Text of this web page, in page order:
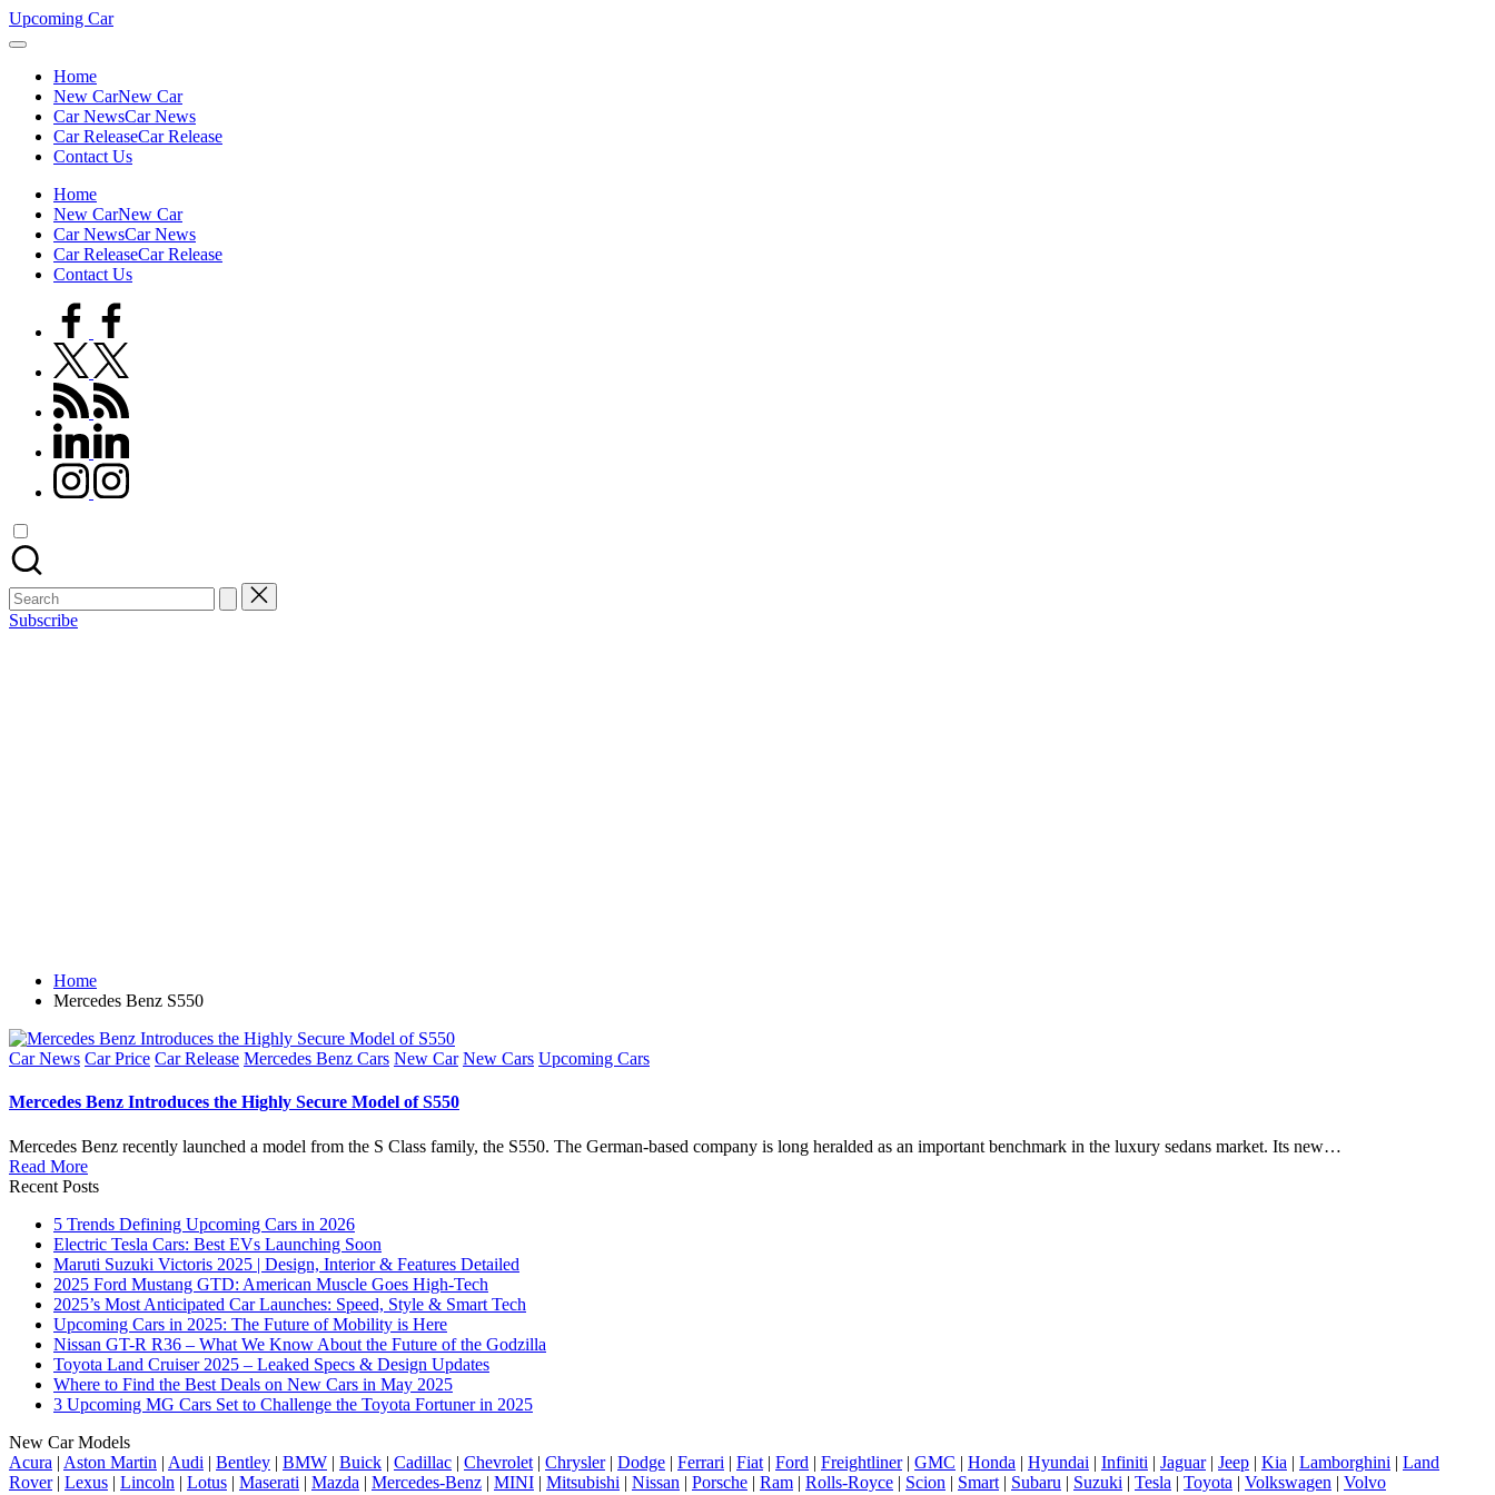
Skip
to
Upcoming Car
Home
New CarNew Car
Car NewsCar News
Car ReleaseCar Release
Contact Us
Home
New CarNew Car
Car NewsCar News
Car ReleaseCar Release
Contact Us
facebook.com
twitter.com
rss.com
linkedin.com
instagram.com
Search
for:
Subscribe
Home
Mercedes Benz S550
Posted
Car News Car Price Car Release Mercedes Benz Cars New Car New Cars Upcoming Cars
Mercedes Benz Introduces the Highly Secure Model of S550
Mercedes Benz recently launched a model from the S Class family, the S550. The German-based company is long heralded as an important benchmark in the luxury sedans market. Its new…
Read More
Recent Posts
5 Trends Defining Upcoming Cars in 2026
Electric Tesla Cars: Best EVs Launching Soon
Maruti Suzuki Victoris 2025 | Design, Interior & Features Detailed
2025 Ford Mustang GTD: American Muscle Goes High-Tech
2025’s Most Anticipated Car Launches: Speed, Style & Smart Tech
Upcoming Cars in 2025: The Future of Mobility is Here
Nissan GT-R R36 – What We Know About the Future of the Godzilla
Toyota Land Cruiser 2025 – Leaked Specs & Design Updates
Where to Find the Best Deals on New Cars in May 2025
3 Upcoming MG Cars Set to Challenge the Toyota Fortuner in 2025
New Car Models
Acura | Aston Martin | Audi | Bentley | BMW | Buick | Cadillac | Chevrolet | Chrysler| Dodge | Ferrari | Fiat | Ford | Freightliner| GMC | Honda | Hyundai | Infiniti | Jaguar| Jeep | Kia | Lamborghini | Land
Rover| Lexus | Lincoln | Lotus | Maserati | Mazda | Mercedes-Benz | MINI | Mitsubishi | Nissan | Porsche | Ram | Rolls-Royce | Scion | Smart | Subaru | Suzuki | Tesla | Toyota | Volkswagen | Volvo